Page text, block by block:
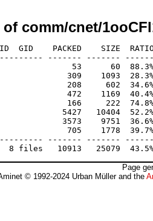
comm/cnet/
UID  GID    PACKED    SIZE
------- -------
53      60  88.3% -
309    1093  28.3% -
208     602  34.6% -
472    1169  40.4% -
166     222
5427   10404
3573    9751  36.6%
705    1778  39.7%
------- -------
Page
© 1992-2024 Urban Müller and the